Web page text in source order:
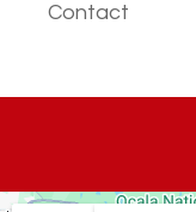
Contact